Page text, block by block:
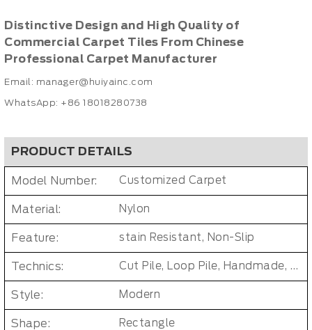
Distinctive Design and High Quality of
Commercial Carpet Tiles From Chinese
Professional Carpet Manufacturer
Email: manager@huiyainc.com
WhatsApp: +86 18018280738
PRODUCT DETAILS
Model Number: Customized Carpet
Material: Nylon
Feature: stain Resistant, Non-Slip
Technics: Cut Pile, Loop Pile, Handmade, woven, Axminster Carpet, Machine woven
Style: Modern
Shape: Rectangle